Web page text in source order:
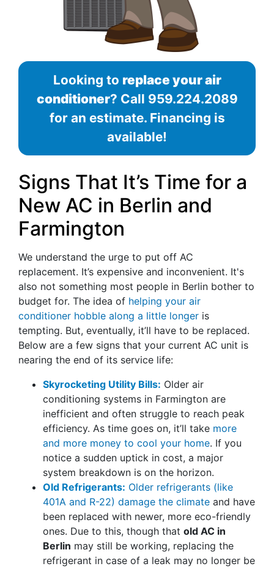
Looking to replace your air
conditioner? Call 959.224.2089
for an estimate. Financing is
available!
Signs That It’s Time for a
New AC in Berlin and
Farmington
We understand the urge to put off AC
replacement. It’s expensive and inconvenient. It's
also not something most people in Berlin bother to
budget for. The idea of helping your air
conditioner hobble along a little longer is
tempting. But, eventually, it’ll have to be replaced.
Below are a few signs that your current AC unit is
nearing the end of its service life:
Skyrocketing Utility Bills: Older air
conditioning systems in Farmington are
inefficient and often struggle to reach peak
efficiency. As time goes on, it’ll take more
and more money to cool your home. If you
notice a sudden uptick in cost, a major
system breakdown is on the horizon.
Old Refrigerants: Older refrigerants (like
401A and R-22) damage the climate and have
been replaced with newer, more eco-friendly
ones. Due to this, though that old AC in
Berlin may still be working, replacing the
refrigerant in case of a leak may no longer be